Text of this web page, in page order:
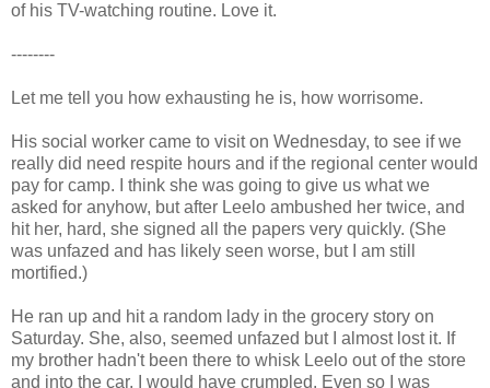
of his TV-watching routine. Love it.
--------
Let me tell you how exhausting he is, how worrisome.
His social worker came to visit on Wednesday, to see if we
really did need respite hours and if the regional center would
pay for camp. I think she was going to give us what we
asked for anyhow, but after Leelo ambushed her twice, and
hit her, hard, she signed all the papers very quickly. (She
was unfazed and has likely seen worse, but I am still
mortified.)
He ran up and hit a random lady in the grocery story on
Saturday. She, also, seemed unfazed but I almost lost it. If
my brother hadn't been there to whisk Leelo out of the store
and into the car, I would have crumpled. Even so I was